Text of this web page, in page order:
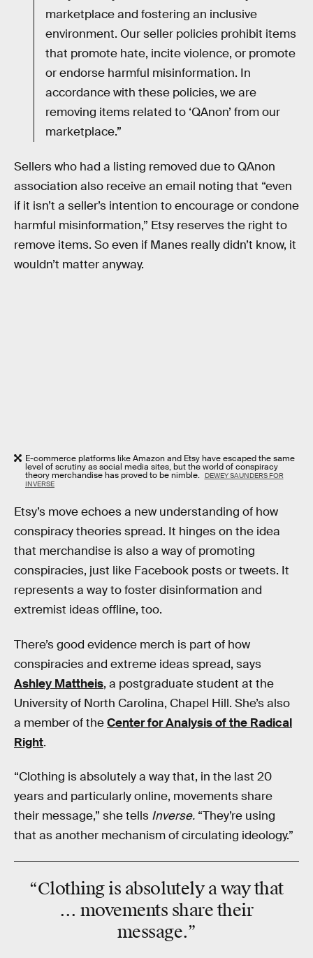
marketplace and fostering an inclusive
environment. Our seller policies prohibit items
that promote hate, incite violence, or promote
or endorse harmful misinformation. In
accordance with these policies, we are
removing items related to ‘QAnon’ from our
marketplace.”
Sellers who had a listing removed due to QAnon
association also receive an email noting that “even
if it isn’t a seller’s intention to encourage or condone
harmful misinformation,” Etsy reserves the right to
remove items. So even if Manes really didn’t know, it
wouldn’t matter anyway.
E-commerce platforms like Amazon and Etsy have escaped the same
level of scrutiny as social media sites, but the world of conspiracy
theory merchandise has proved to be nimble.
DEWEY SAUNDERS FOR
INVERSE
Etsy’s move echoes a new understanding of how
conspiracy theories spread. It hinges on the idea
that merchandise is also a way of promoting
conspiracies, just like Facebook posts or tweets. It
represents a way to foster disinformation and
extremist ideas offline, too.
There’s good evidence merch is part of how
conspiracies and extreme ideas spread, says
Ashley Mattheis, a postgraduate student at the
University of North Carolina, Chapel Hill. She’s also
a member of theCenter for Analysis of the Radical
Right.
“Clothing is absolutely a way that, in the last 20
years and particularly online, movements share
their message,” she tells Inverse. “They’re using
that as another mechanism of circulating ideology.”
“Clothingis absolutely a way that
... movements share their
message.”